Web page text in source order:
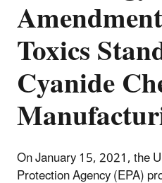
Toxics
Cyanide
On January 15, 2021, the
Protection Agency (EPA)